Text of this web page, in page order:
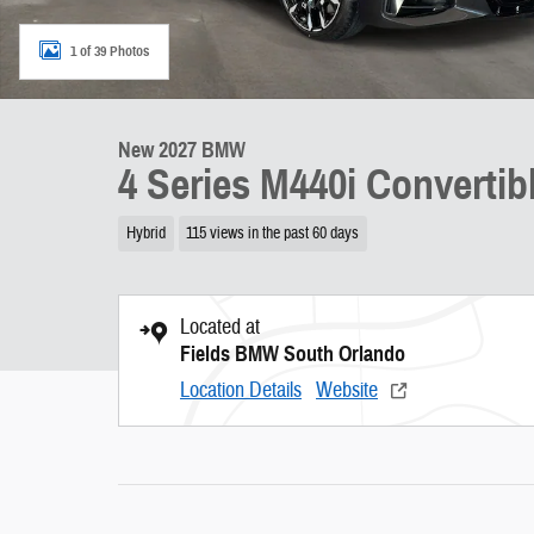
1 of 39 Photos
New 2027 BMW
4 Series M440i
Hybrid 115 views in the past 60 days
Located at
Fields BMW South Orlando
Location Details Website